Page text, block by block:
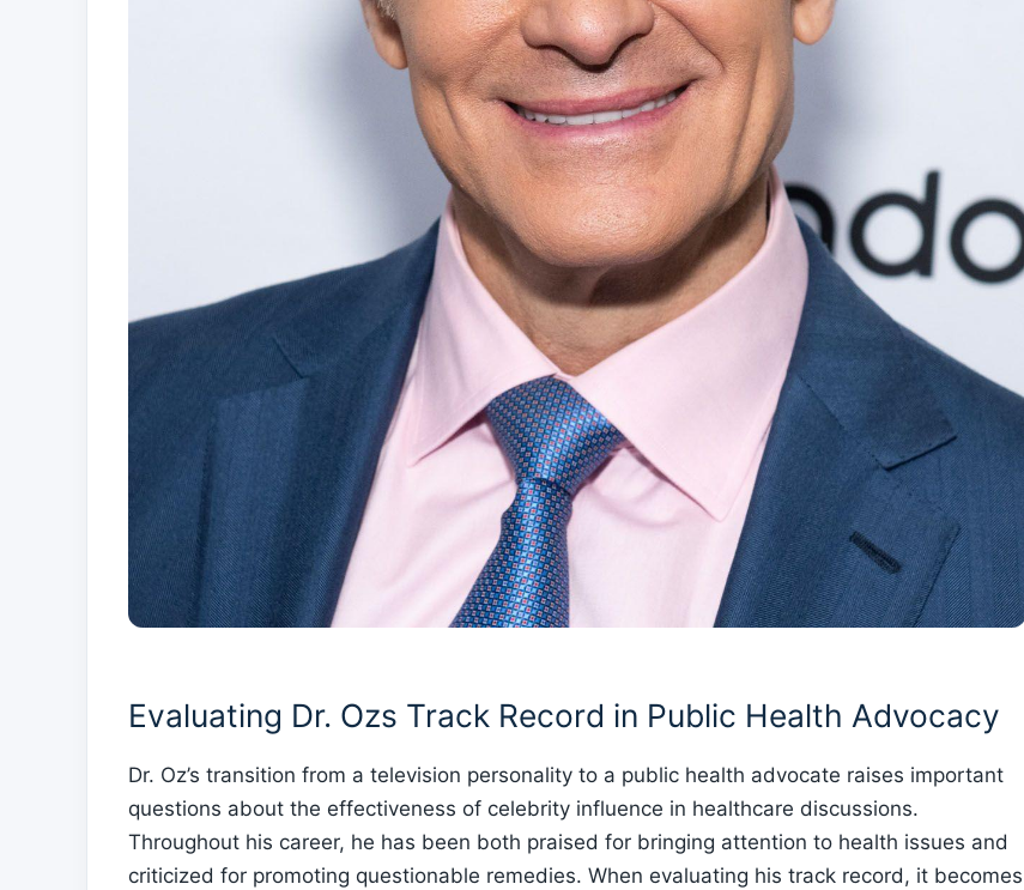
Evaluating Dr. Ozs Track Record in Public ‌Health Advocacy
Dr. Oz’s transition from a⁢ television personality to a public health advocate raises important
questions about the ‌effectiveness of celebrity influence in healthcare ‌discussions.
Throughout his career, he has been both ⁤praised for bringing attention‌ to health issues ‌and
criticized⁣ for⁣ promoting questionable remedies.​ When evaluating his track record, it becomes